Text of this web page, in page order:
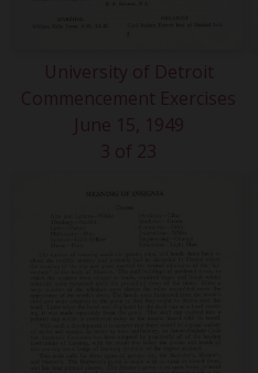
University of Detroit
Commencement Exercises
June 15, 1949
3 of 23